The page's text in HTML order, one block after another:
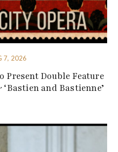
7, 2026
Present Double Feature
and Bastienne’